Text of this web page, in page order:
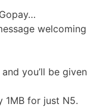
welcoming
you’ll be given
for just N5.